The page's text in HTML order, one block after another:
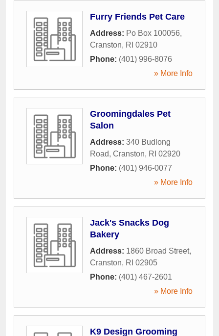
Furry Friends Pet Care
Address: Po Box 100056,
Cranston, RI 02910
Phone: (401) 996-8076
» More Info
Groomingdales Pet
Salon
Address: 340 Budlong
Road, Cranston, RI 02920
Phone: (401) 946-0077
» More Info
Jack's Snacks Dog
Bakery
Address: 1860 Broad Street,
Cranston, RI 02905
Phone: (401) 467-2601
» More Info
K9 Design Grooming